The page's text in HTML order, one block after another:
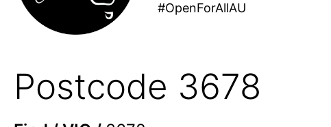
#OpenForAllAU
Postcode 3678